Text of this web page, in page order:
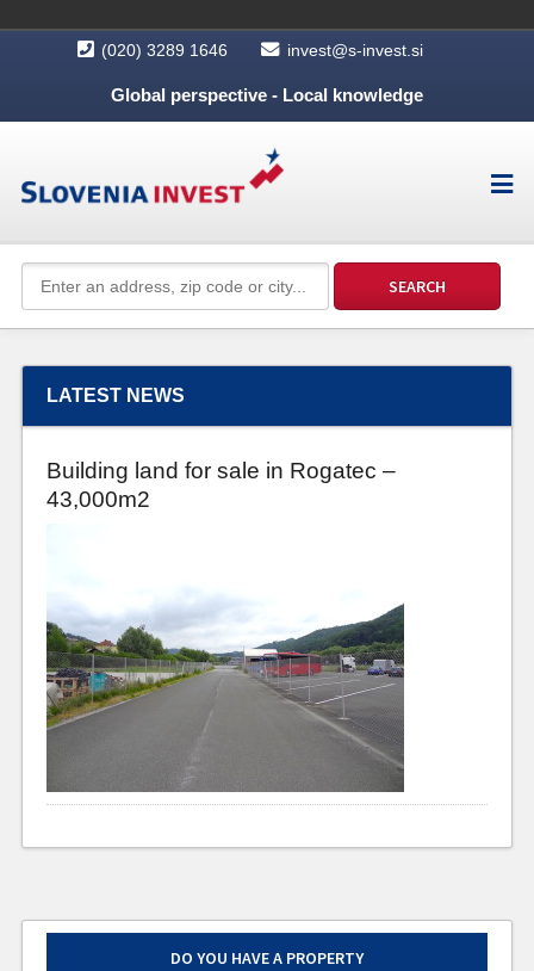
(020) 3289 1646 invest@s-invest.si
Global perspective - Local knowledge
LATEST NEWS
Building land for sale in Rogatec –
43,000m2
DO YOU HAVE A PROPERTY